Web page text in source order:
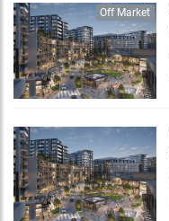
Choose view
Map view
Traffic conditions
Show traffic incidents
Off Market